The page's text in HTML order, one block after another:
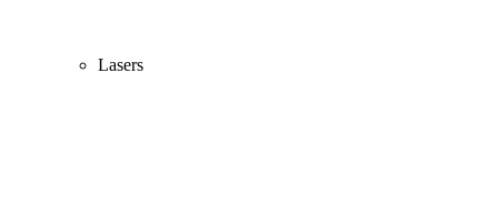
Lasers